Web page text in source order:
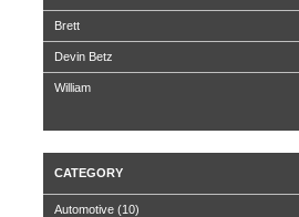
Brett
Devin Betz
William
CATEGORY
Automotive (10)